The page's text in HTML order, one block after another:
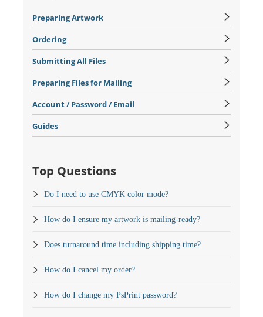
Preparing Artwork
Ordering
Submitting All Files
Preparing Files for Mailing
Account / Password / Email
Guides
Top Questions
Do I need to use CMYK color mode?
How do I ensure my artwork is mailing-ready?
Does turnaround time including shipping time?
How do I cancel my order?
How do I change my PsPrint password?